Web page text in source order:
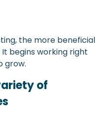
the more beneficial
begins working right
grow.
of